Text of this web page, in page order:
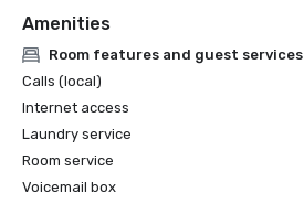
Amenities
Room features and guest services
Calls (local)
Internet access
Laundry service
Room service
Voicemail box